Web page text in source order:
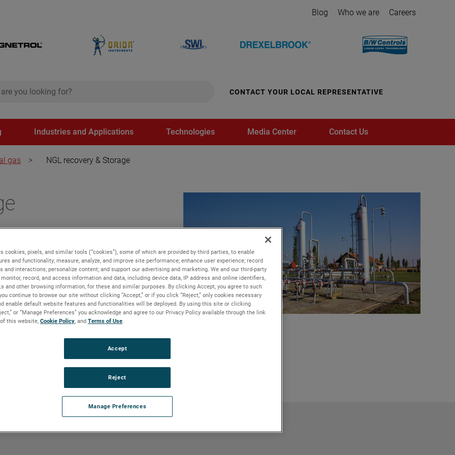
Blog Who we are Careers
CONTACT YOUR LOCAL REPRESENTATIVE
Industries and Applications Technologies Media Center Contact Us
gas > NGL recovery & Storage
gas produces pipeline quality dry
Gas Liquids (NGLs) are the
method is very similar to that of
of glycol. Once NGLs have been
out, or fractionated.
in flash drums, separation towers and
applied to the separator and dehydrator.
cookies, pixels, and similar tools (“cookies”), some of which are provided by third parties, to enable
and functionality; measure, analyze, and improve site performance; enhance user experience; record
and interactions; personalize content; and support our advertising and marketing. We and our third-party
record, and access information and data, including device data, IP address and online identifiers,
and other browsing information, for these and similar purposes. By clicking Accept, you agree to such
continue to browse our site without clicking “Accept,” or if you click “Reject,” only cookies necessary
enable default website features and functionalities will be deployed. By using this site or clicking
or “Manage Preferences” you acknowledge and agree to our Privacy Policy available through the link
this website, Cookie Policy, and Terms of Use.
Manage Preferences
Reject
Accept